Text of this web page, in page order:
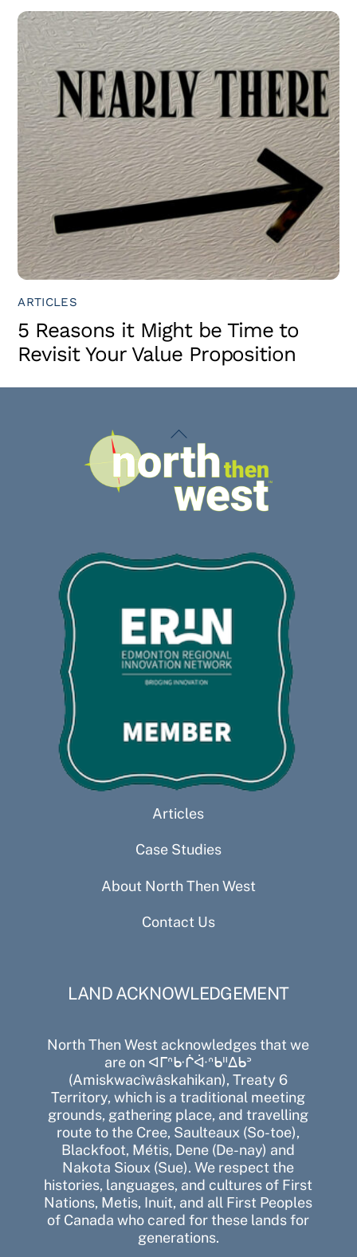
ARTICLES
5 Reasons it Might be Time to
Revisit Your Value Proposition
Back
To
Top
Articles
Case Studies
About North Then West
Contact Us
LAND ACKNOWLEDGEMENT
North Then West acknowledges that we
are on ᐊᒥᐢᑿᒌᐚᐢᑲᐦᐃᑲᐣ
(Amiskwacîwâskahikan), Treaty 6
Territory, which is a traditional meeting
grounds, gathering place, and travelling
route to the Cree, Saulteaux (So-toe),
Blackfoot, Métis, Dene (De-nay) and
Nakota Sioux (Sue). We respect the
histories, languages, and cultures of First
Nations, Metis, Inuit, and all First Peoples
of Canada who cared for these lands for
generations.